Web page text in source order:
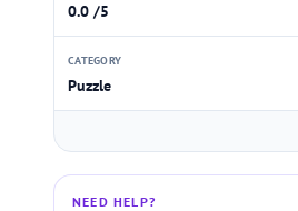
0.0 /5
CATEGORY
Puzzle
NEED HELP?